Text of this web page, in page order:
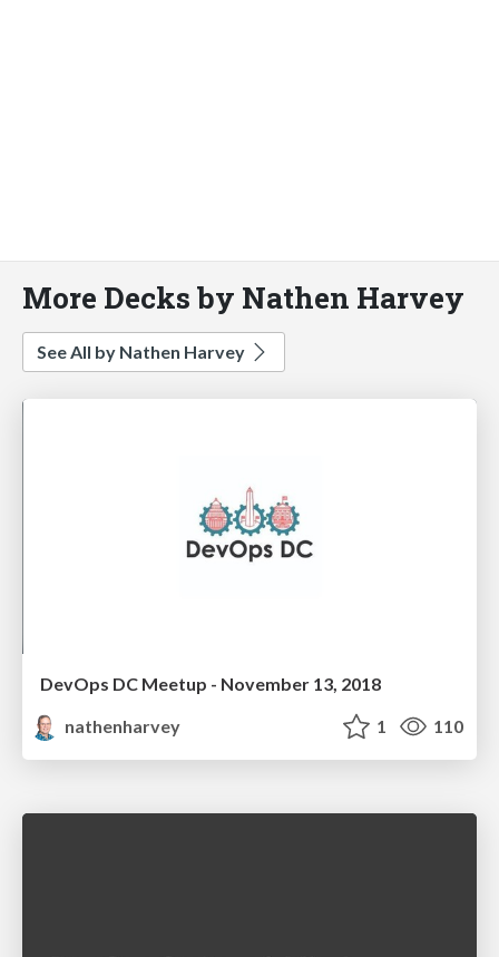
More Decks by Nathen Harvey
See All by Nathen Harvey
DevOps DC Meetup - November 13, 2018
nathenharvey
1 110